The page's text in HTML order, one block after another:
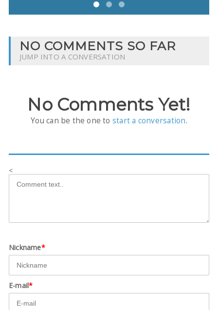
NO COMMENTS SO FAR
JUMP INTO A CONVERSATION
No Comments Yet!
You can be the one to start a conversation.
<
Nickname*
E-mail*